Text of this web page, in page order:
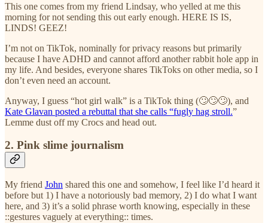
This one comes from my friend Lindsay, who yelled at me this
morning for not sending this out early enough. HERE IS IS,
LINDS! GEEZ!
I’m not on TikTok, nominally for privacy reasons but primarily
because I have ADHD and cannot afford another rabbit hole app in
my life. And besides, everyone shares TikToks on other media, so I
don’t even need an account.
Anyway, I guess “hot girl walk” is a TikTok thing (🙄🙄🙄), and
Kate Glavan posted a rebuttal that she calls “fugly hag stroll.”
Lemme dust off my Crocs and head out.
2. Pink slime journalism
My friend John shared this one and somehow, I feel like I’d heard it
before but 1) I have a notoriously bad memory, 2) I do what I want
here, and 3) it’s a solid phrase worth knowing, especially in these
::gestures vaguely at everything:: times.